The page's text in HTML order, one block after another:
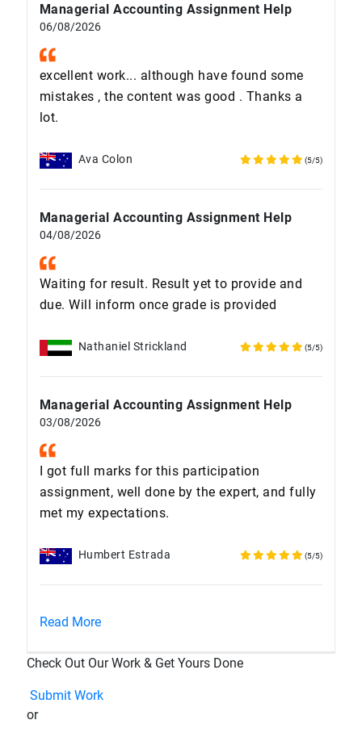
Managerial Accounting Assignment Help
06/08/2026
excellent work... although have found some
mistakes , the content was good . Thanks a
lot.
Ava Colon (5/5)
Managerial Accounting Assignment Help
04/08/2026
Waiting for result. Result yet to provide and
due. Will inform once grade is provided
Nathaniel Strickland (5/5)
Managerial Accounting Assignment Help
03/08/2026
I got full marks for this participation
assignment, well done by the expert, and fully
met my expectations.
Humbert Estrada (5/5)
Read More
Check Out Our Work & Get Yours Done
Submit Work
or